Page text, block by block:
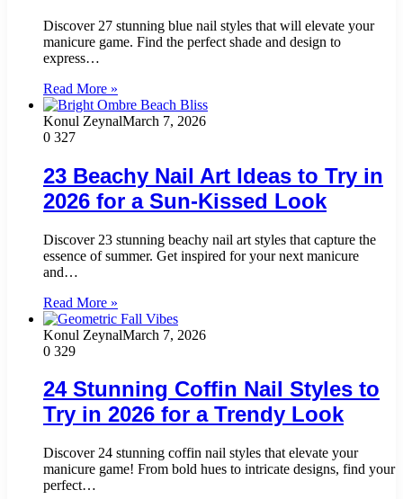
Discover 27 stunning blue nail styles that will elevate your
manicure game. Find the perfect shade and design to
express…
Read More »
Konul ZeynalMarch 7, 2026
0 327
23 Beachy Nail Art Ideas to Try in
2026 for a Sun-Kissed Look
Discover 23 stunning beachy nail art styles that capture the
essence of summer. Get inspired for your next manicure
and…
Read More »
Konul ZeynalMarch 7, 2026
0 329
24 Stunning Coffin Nail Styles to
Try in 2026 for a Trendy Look
Discover 24 stunning coffin nail styles that elevate your
manicure game! From bold hues to intricate designs, find your
perfect…